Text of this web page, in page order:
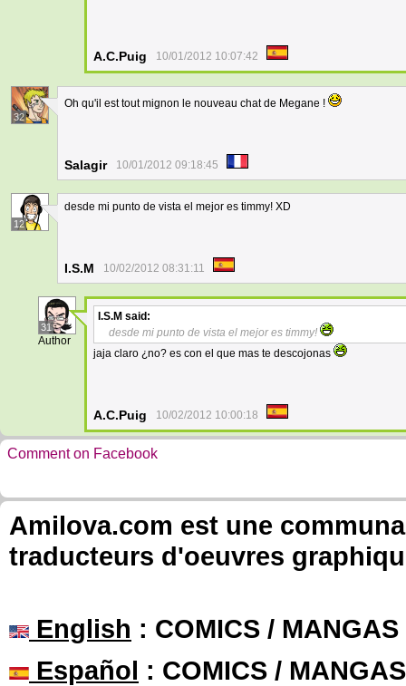
A.C.Puig 10/01/2012 10:07:42
32
Oh qu'il est tout mignon le nouveau chat de Megane !
Salagir 10/01/2012 09:18:45
12
desde mi punto de vista el mejor es timmy! XD
I.S.M 10/02/2012 08:31:11
31
Author
I.S.M said:
desde mi punto de vista el mejor es timmy!
jaja claro ¿no? es con el que mas te descojonas
A.C.Puig 10/02/2012 10:00:18
Comment on Facebook
Amilova.com est une
traducteurs d'oeuvres
English : COMICS /
Español : COMICS /